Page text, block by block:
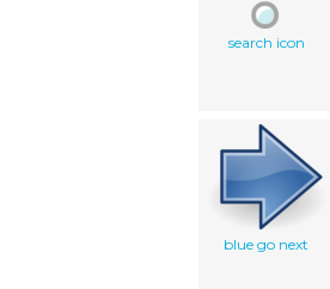
search icon
blue go next